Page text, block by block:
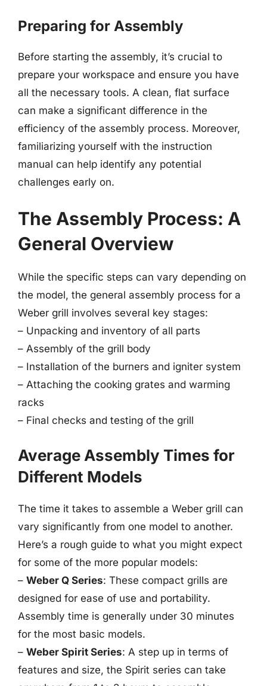
Preparing for Assembly
Before starting the assembly, it’s crucial to
prepare your workspace and ensure you have
all the necessary tools. A clean, flat surface
can make a significant difference in the
efficiency of the assembly process. Moreover,
familiarizing yourself with the instruction
manual can help identify any potential
challenges early on.
The Assembly Process: A
General Overview
While the specific steps can vary depending on
the model, the general assembly process for a
Weber grill involves several key stages:
– Unpacking and inventory of all parts
– Assembly of the grill body
– Installation of the burners and igniter system
– Attaching the cooking grates and warming
racks
– Final checks and testing of the grill
Average Assembly Times for
Different Models
The time it takes to assemble a Weber grill can
vary significantly from one model to another.
Here’s a rough guide to what you might expect
for some of the more popular models:
– Weber Q Series: These compact grills are
designed for ease of use and portability.
Assembly time is generally under 30 minutes
for the most basic models.
– Weber Spirit Series: A step up in terms of
features and size, the Spirit series can take